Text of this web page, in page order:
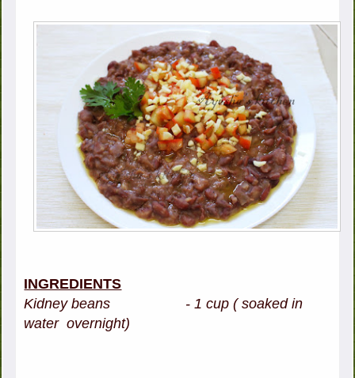
INGREDIENTS
Kidney beans - 1 cup ( soaked in
water overnight)